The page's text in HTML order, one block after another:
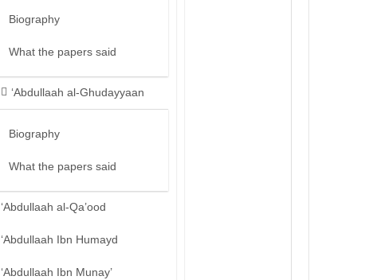
Biography
What the papers said
‘Abdullaah al-Ghudayyaan
Biography
What the papers said
‘Abdullaah al-Qa’ood
‘Abdullaah Ibn Humayd
‘Abdullaah Ibn Munay’